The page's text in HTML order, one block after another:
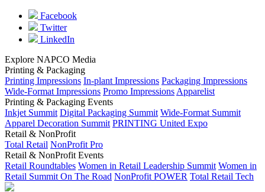
Facebook
Twitter
LinkedIn
Explore NAPCO Media
Printing & Packaging
Printing Impressions In-plant Impressions Packaging Impressions
Wide-Format Impressions Promo Impressions Apparelist
Printing & Packaging Events
Inkjet Summit Digital Packaging Summit Wide-Format Summit
Apparel Decoration Summit PRINTING United Expo
Retail & NonProfit
Total Retail NonProfit Pro
Retail & NonProfit Events
Retail Roundtables Women in Retail Leadership Summit Women in
Retail Summit On The Road NonProfit POWER Total Retail Tech